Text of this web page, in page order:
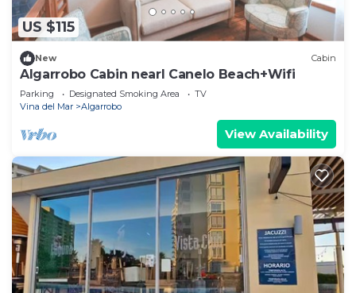
US $115
New Cabin
Algarrobo Cabin nearl Canelo Beach+Wifi
Parking Designated Smoking Area
TV
Vina del Mar
Algarrobo
View Availability